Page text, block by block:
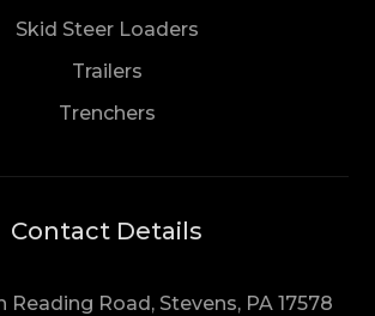
Skid Steer Loaders
Trailers
Trenchers
Contact Details
Reading Road, Stevens, PA 17578